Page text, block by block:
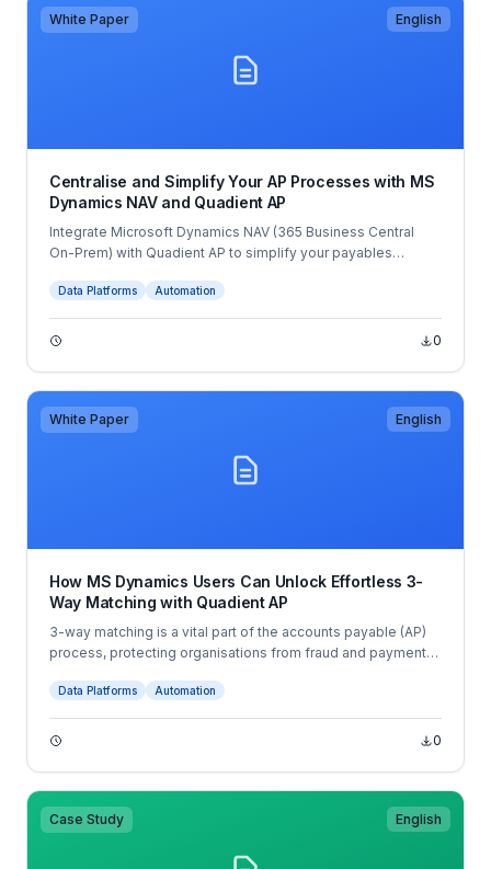
White Paper English
Centralise and Simplify Your AP Processes with MS
Dynamics NAV and Quadient AP
Integrate Microsoft Dynamics NAV (365 Business Central
On-Prem) with Quadient AP to simplify your payables
productivity in your finance team.
Data Platforms Automation
0
White Paper English
How MS Dynamics Users Can Unlock Effortless 3-
Way Matching with Quadient AP
3-way matching is a vital part of the accounts payable (AP)
process, protecting organisations from fraud and payment
process is no longer optional — it’s an indispensable part of
effective finance management.
Data Platforms Automation
0
Case Study English